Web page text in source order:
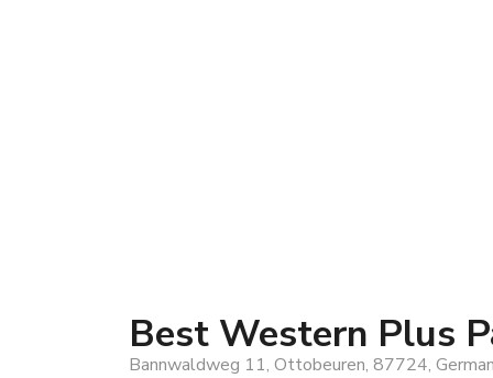
Best Western Plus
Bannwaldweg 11, Ottobeuren, 87724,